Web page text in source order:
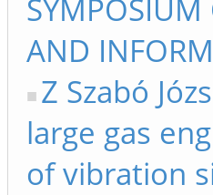
AND
Z Szabó
large gas
of vibration